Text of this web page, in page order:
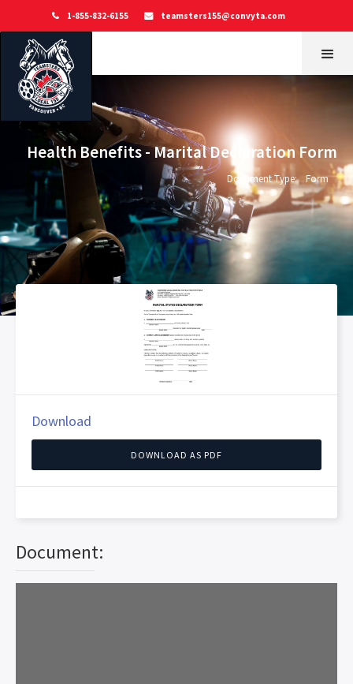
 1-855-832-6155  teamsters155@convyta.com
Health Benefits - Marital Declaration Form
Document Type: Form
Download
DOWNLOAD AS PDF
Document: